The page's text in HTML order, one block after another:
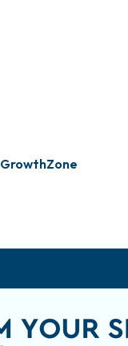
GrowthZone